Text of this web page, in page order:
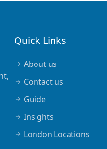
Quick Links
About us
Contact us
Guide
Insights
London Locations